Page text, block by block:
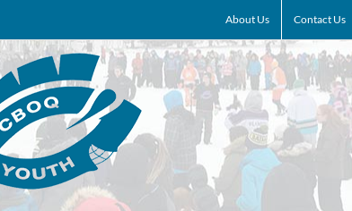
About Us Contact Us